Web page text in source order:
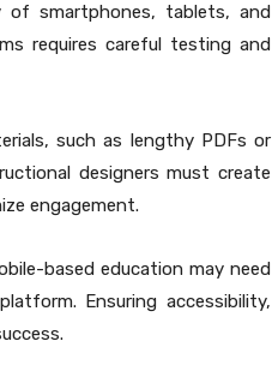
of smartphones, tablets, and
requires careful testing and
such as lengthy PDFs or
designers must create
engagement.
based education may need
Ensuring accessibility,